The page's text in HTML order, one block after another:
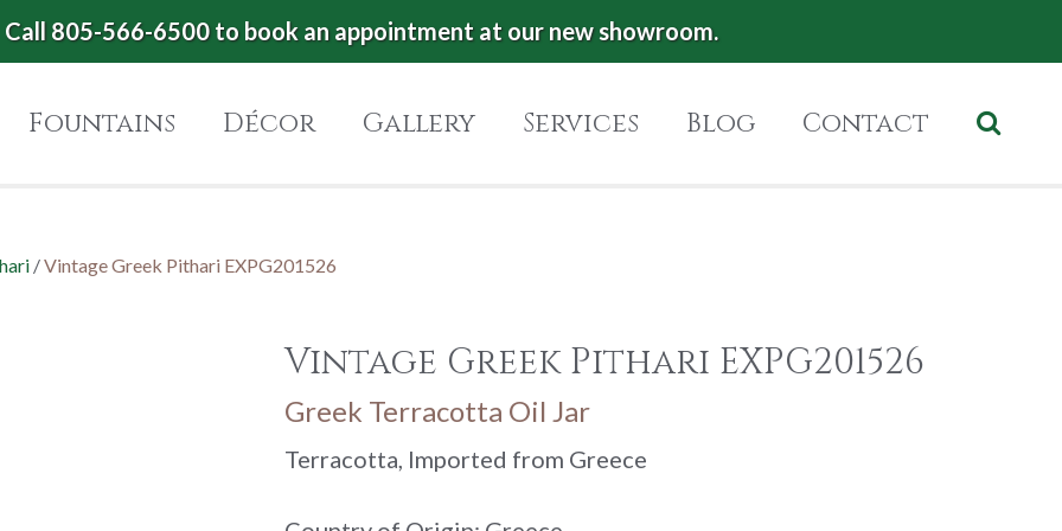
805-566-6500 to book an appointment at our new showroom.
Fountains Décor Gallery Services Blog Contact
/Vintage Greek Pithari EXPG201526
Vintage Greek Pithari EXPG201526
Greek Terracotta Oil Jar
Terracotta, Imported from Greece